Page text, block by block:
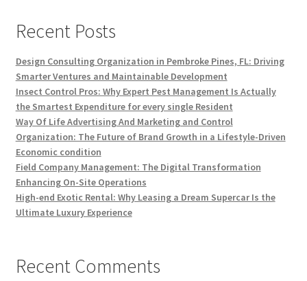
Recent Posts
Design Consulting Organization in Pembroke Pines, FL: Driving
Smarter Ventures and Maintainable Development
Insect Control Pros: Why Expert Pest Management Is Actually
the Smartest Expenditure for every single Resident
Way Of Life Advertising And Marketing and Control
Organization: The Future of Brand Growth in a Lifestyle-Driven
Economic condition
Field Company Management: The Digital Transformation
Enhancing On-Site Operations
High-end Exotic Rental: Why Leasing a Dream Supercar Is the
Ultimate Luxury Experience
Recent Comments